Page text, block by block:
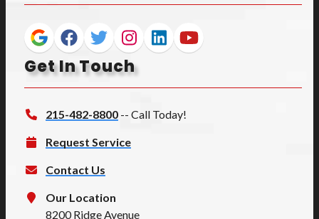
Get In Touch
215-482-8800 -- Call Today!
Request Service
Contact Us
Our Location
8200 Ridge Avenue